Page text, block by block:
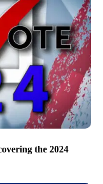
the 2024